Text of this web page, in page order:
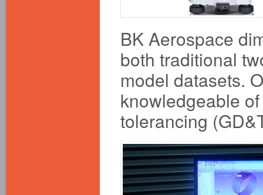
BK Aerospace
both traditional
model datasets.
knowledgeable
tolerancing